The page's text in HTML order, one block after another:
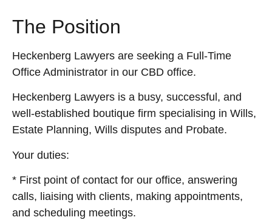
The Position
Heckenberg Lawyers are seeking a Full-Time
Office Administrator in our CBD office.
Heckenberg Lawyers is a busy, successful, and
well-established boutique firm specialising in Wills,
Estate Planning, Wills disputes and Probate.
Your duties:
* First point of contact for our office, answering
calls, liaising with clients, making appointments,
and scheduling meetings.